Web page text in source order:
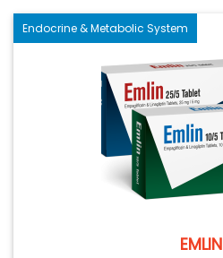
Endocrine & Metabolic System
EMLIN